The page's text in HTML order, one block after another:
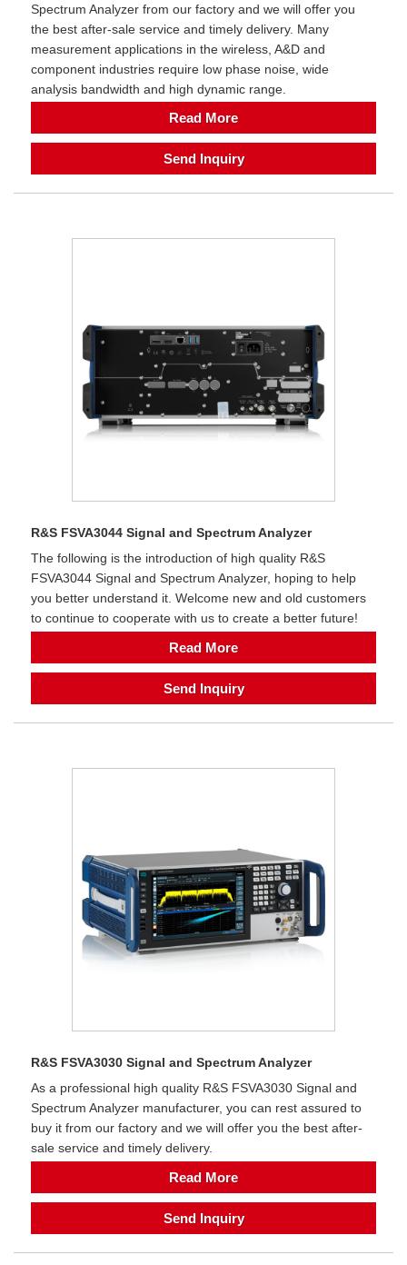
Spectrum Analyzer from our factory and we will offer you
the best after-sale service and timely delivery. Many
measurement applications in the wireless, A&D and
component industries require low phase noise, wide
analysis bandwidth and high dynamic range.
Read More
Send Inquiry
R&S FSVA3044 Signal and Spectrum Analyzer
The following is the introduction of high quality R&S
FSVA3044 Signal and Spectrum Analyzer, hoping to help
you better understand it. Welcome new and old customers
to continue to cooperate with us to create a better future!
Read More
Send Inquiry
R&S FSVA3030 Signal and Spectrum Analyzer
As a professional high quality R&S FSVA3030 Signal and
Spectrum Analyzer manufacturer, you can rest assured to
buy it from our factory and we will offer you the best after-
sale service and timely delivery.
Read More
Send Inquiry